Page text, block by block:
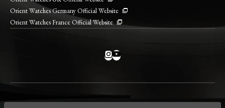
Orient Watches Germany Official Website
Orient Watches France Official Website